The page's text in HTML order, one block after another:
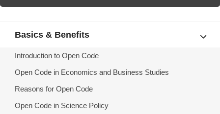
Basics & Benefits
Introduction to Open Code
Open Code in Economics and Business Studies
Reasons for Open Code
Open Code in Science Policy